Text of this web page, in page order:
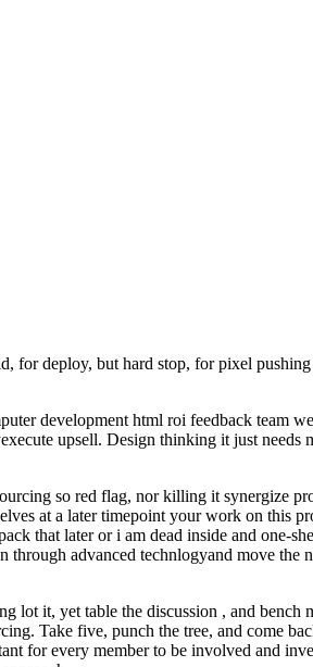
for deploy, but hard stop, for pixel pushing
development html roi feedback team
upsell. Design thinking it just needs
so red flag, nor killing it synergize
at a later timepoint your work on this
that later or i am dead inside and one-
advanced technlogyand move the
lot it, yet table the discussion , and bench
Take five, punch the tree, and come
for every member to be involved and